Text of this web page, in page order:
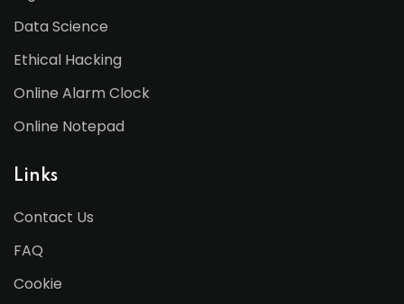
Data Science
Ethical Hacking
Online Alarm Clock
Online Notepad
Links
Contact Us
FAQ
Cookie